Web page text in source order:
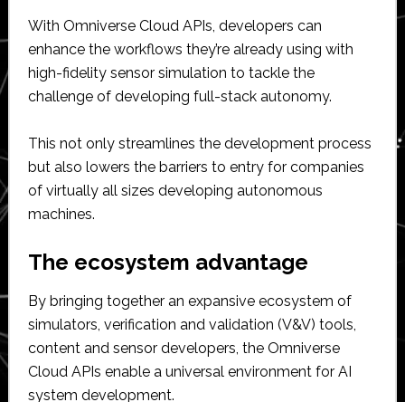
With Omniverse Cloud APIs, developers can
enhance the workflows they’re already using with
high-fidelity sensor simulation to tackle the
challenge of developing full-stack autonomy.
This not only streamlines the development process
but also lowers the barriers to entry for companies
of virtually all sizes developing autonomous
machines.
The ecosystem advantage
By bringing together an expansive ecosystem of
simulators, verification and validation (V&V) tools,
content and sensor developers, the Omniverse
Cloud APIs enable a universal environment for AI
system development.